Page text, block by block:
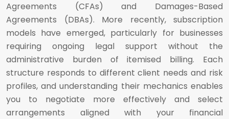
Agreements (CFAs) and Damages-Based
Agreements (DBAs). More recently, subscription
models have emerged, particularly for businesses
requiring ongoing legal support without the
administrative burden of itemised billing. Each
structure responds to different client needs and risk
profiles, and understanding their mechanics enables
you to negotiate more effectively and select
arrangements aligned with your financial